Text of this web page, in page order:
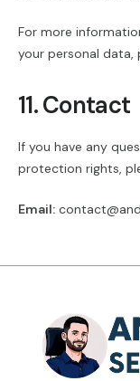
For more
your personal data,
11. Contact
If you have any
protection rights,
Email: